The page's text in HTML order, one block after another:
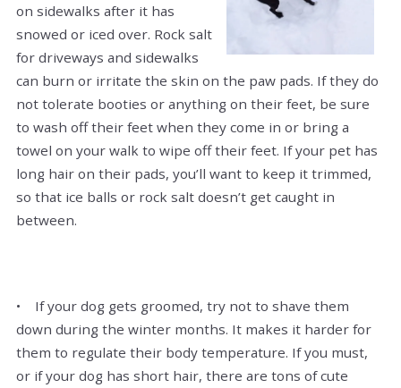
on sidewalks after it has
snowed or iced over. Rock salt
for driveways and sidewalks
can burn or irritate the skin on the paw pads. If they do
not tolerate booties or anything on their feet, be sure
to wash off their feet when they come in or bring a
towel on your walk to wipe off their feet. If your pet has
long hair on their pads, you’ll want to keep it trimmed,
so that ice balls or rock salt doesn’t get caught in
between.
• If your dog gets groomed, try not to shave them
down during the winter months. It makes it harder for
them to regulate their body temperature. If you must,
or if your dog has short hair, there are tons of cute